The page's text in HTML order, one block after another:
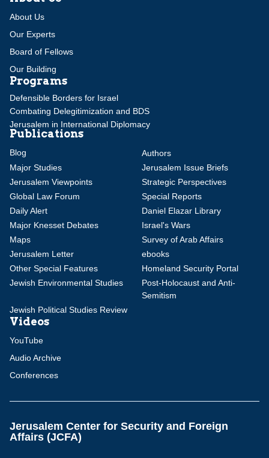
About Us
Our Experts
Board of Fellows
Our Building
Programs
Defensible Borders for Israel
Combating Delegitimization and BDS
Jerusalem in International Diplomacy
Publications
Blog
Authors
Major Studies
Jerusalem Issue Briefs
Jerusalem Viewpoints
Strategic Perspectives
Global Law Forum
Special Reports
Daily Alert
Daniel Elazar Library
Major Knesset Debates
Israel's Wars
Maps
Survey of Arab Affairs
Jerusalem Letter
ebooks
Other Special Features
Homeland Security Portal
Jewish Environmental Studies
Post-Holocaust and Anti-
Semitism
Jewish Political Studies Review
Videos
YouTube
Audio Archive
Conferences
Jerusalem Center for Security and Foreign
Affairs (JCFA)